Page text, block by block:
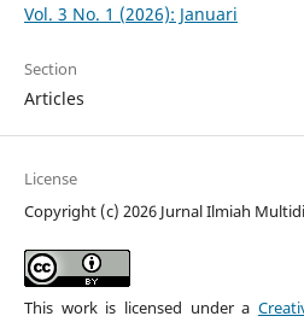
Vol. 3 No. 1 (2026): Januari
Section
Articles
License
Copyright (c) 2026 Jurnal Ilmiah
This work is licensed under a